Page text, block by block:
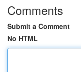
Comments
Submit a Comment
No HTML